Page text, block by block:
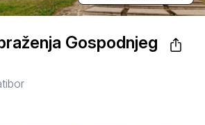
Gospodnjeg